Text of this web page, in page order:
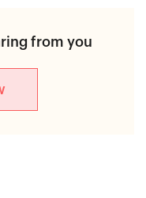
from you